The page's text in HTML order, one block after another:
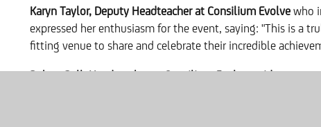
Karyn Taylor, Deputy Headteacher at Consilium Evolve who
expressed her enthusiasm for the event, saying: "This is a
fitting venue to share and celebrate their incredible